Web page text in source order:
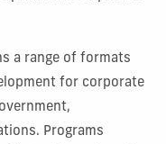
a range of formats
for corporate
Programs